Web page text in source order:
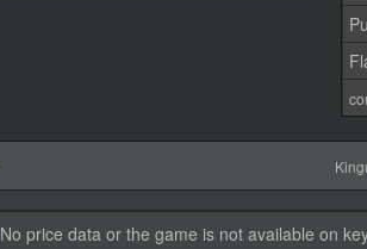
No price data or the game is not available on